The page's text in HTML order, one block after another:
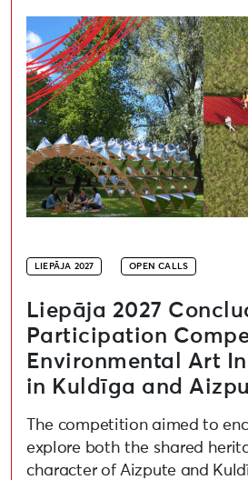
LIEPĀJA 2027 OPEN CALLS
Liepāja 2027
Participation
Environmental Art
in Kuldīga and
The competition aimed to
explore both the shared
character of Aizpute and